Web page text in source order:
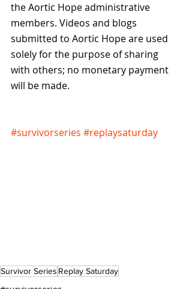
the Aortic Hope administrative
members. Videos and blogs
submitted to Aortic Hope are used
solely for the purpose of sharing
with others; no monetary payment
will be made.
#survivorseries #replaysaturday
Survivor Series Replay Saturday